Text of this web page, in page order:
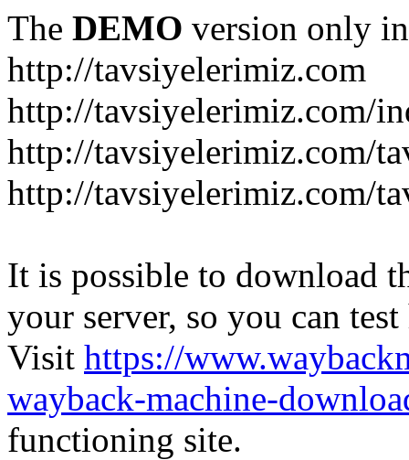
The DEMO version only
http://tavsiyelerimiz.com
http://tavsiyelerimiz.com/
http://tavsiyelerimiz.com/
http://tavsiyelerimiz.com/
It is possible to download
your server, so you can
Visit https://
wayback-machine-
functioning site.